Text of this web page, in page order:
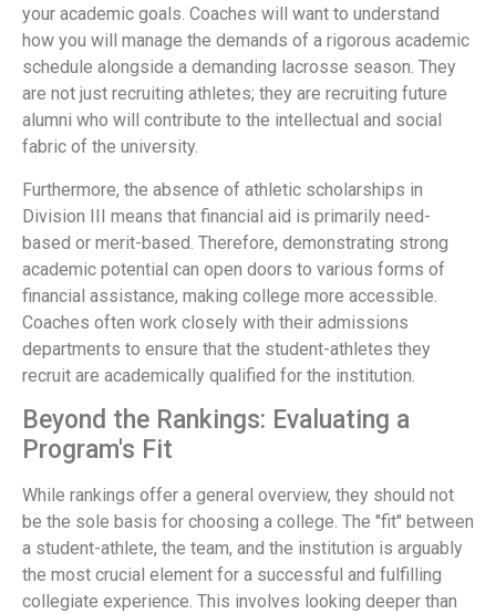
your academic goals. Coaches will want to understand
how you will manage the demands of a rigorous academic
schedule alongside a demanding lacrosse season. They
are not just recruiting athletes; they are recruiting future
alumni who will contribute to the intellectual and social
fabric of the university.
Furthermore, the absence of athletic scholarships in
Division III means that financial aid is primarily need-
based or merit-based. Therefore, demonstrating strong
academic potential can open doors to various forms of
financial assistance, making college more accessible.
Coaches often work closely with their admissions
departments to ensure that the student-athletes they
recruit are academically qualified for the institution.
Beyond the Rankings: Evaluating a
Program's Fit
While rankings offer a general overview, they should not
be the sole basis for choosing a college. The "fit" between
a student-athlete, the team, and the institution is arguably
the most crucial element for a successful and fulfilling
collegiate experience. This involves looking deeper than